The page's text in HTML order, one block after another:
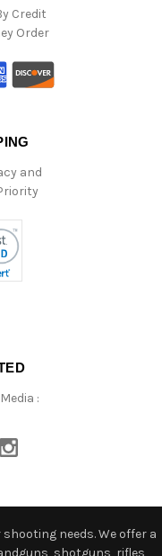
Credit
Order
and
:
needs. We offer a